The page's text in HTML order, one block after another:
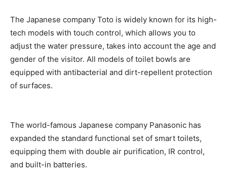
The Japanese company Toto is widely known for its high-
tech models with touch control, which allows you to
adjust the water pressure, takes into account the age and
gender of the visitor. All models of toilet bowls are
equipped with antibacterial and dirt-repellent protection
of surfaces.
The world-famous Japanese company Panasonic has
expanded the standard functional set of smart toilets,
equipping them with double air purification, IR control,
and built-in batteries.